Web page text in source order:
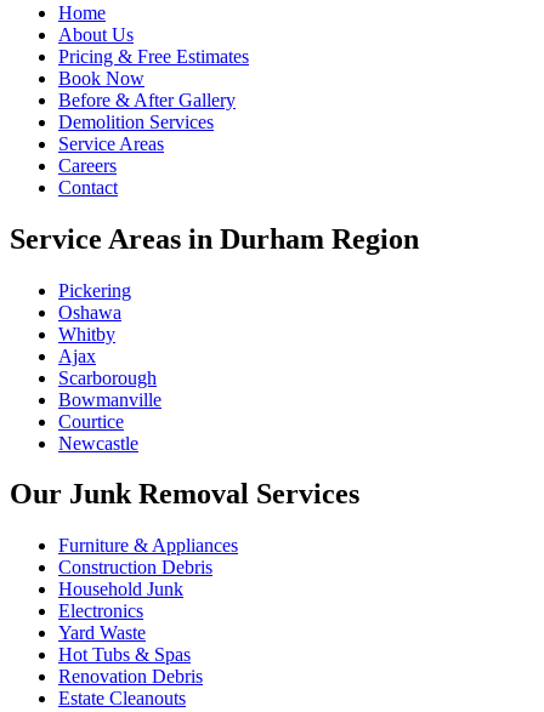
Home
About Us
Pricing & Free Estimates
Book Now
Before & After Gallery
Demolition Services
Service Areas
Careers
Contact
Service Areas in Durham Region
Pickering
Oshawa
Whitby
Ajax
Scarborough
Bowmanville
Courtice
Newcastle
Our Junk Removal Services
Furniture & Appliances
Construction Debris
Household Junk
Electronics
Yard Waste
Hot Tubs & Spas
Renovation Debris
Estate Cleanouts